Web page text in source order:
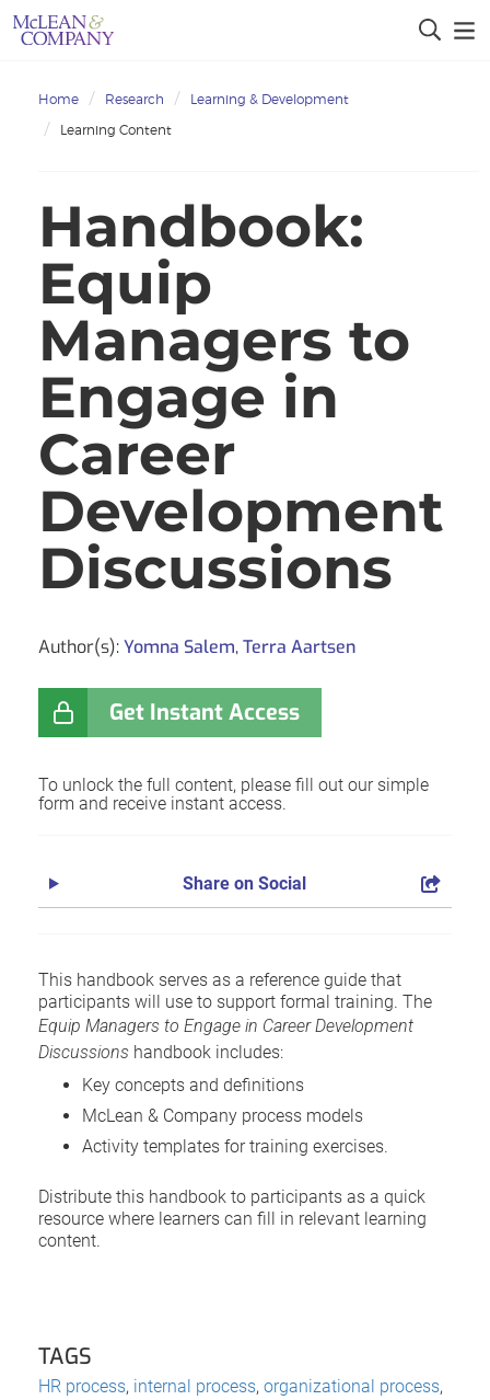
Home Research
Learning & Development
Learning Content
Handbook:
Equip
Managers to
Engage in
Career
Development
Discussions
Author(s):Yomna Salem,Terra Aartsen
Get Instant Access
To unlock the full content, please fill out our simple
form and receive instant access.
Share on Social
This handbook serves as a reference guide that
participants will use to support formal training. The
Equip Managers to Engage in Career Development
Discussions handbook includes:
Key concepts and definitions
McLean & Company process models
Activity templates for training exercises.
Distribute this handbook to participants as a quick
resource where learners can fill in relevant learning
content.
TAGS
HR process, internal process, organizational process,